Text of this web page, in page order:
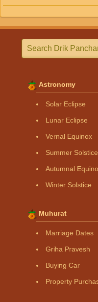
Astronomy
Solar Eclipse
Lunar Eclipse
Vernal Equinox
Summer Solstice
Autumnal
Winter Solstice
Muhurat
Marriage Dates
Griha Pravesh
Buying Car
Property